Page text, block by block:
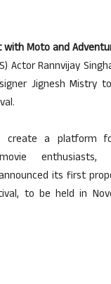
Moto and
Actor Rannvijay
Jignesh Mistry
a platform
its first
to be held in